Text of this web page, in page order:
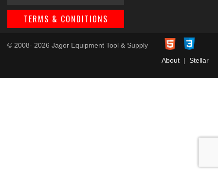
TERMS & CONDITIONS
© 2008- 2026 Jagor Equipment Tool & Supply
About| Stellar